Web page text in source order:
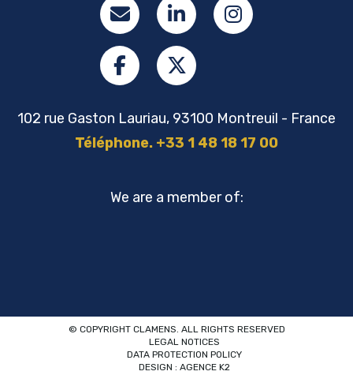
102 rue Gaston Lauriau, 93100 Montreuil - France
Téléphone. +33 1 48 18 17 00
We are a member of:
© COPYRIGHT CLAMENS. ALL RIGHTS RESERVED
LEGAL NOTICES
DATA PROTECTION POLICY
DESIGN : AGENCE K2